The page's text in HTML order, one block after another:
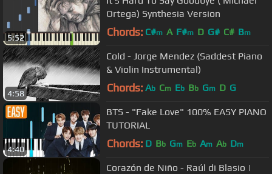
5:52
Ortega) Synthesia Version
Chords: C#m A F#m D G# C# Bm
4:58
Cold - Jorge Mendez (Saddest Piano
& Violin Instrumental)
Chords: Ab Cm Eb Bb Gm D G
4:40
BTS - "Fake Love" 100% EASY PIANO
TUTORIAL
Chords: D Bb Gm Eb Am Ab Dm
Corazón de Niño - Raúl di Blasio |